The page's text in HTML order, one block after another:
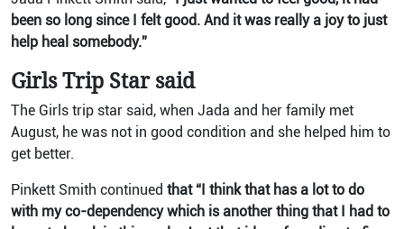
been so long since I felt good. And it was really a joy to just
help heal somebody.”
Girls Trip Star said
The Girls trip star said, when Jada and her family met
August, he was not in good condition and she helped him to
get better.
Pinkett Smith continued that “I think that has a lot to do
with my co-dependency which is another thing that I had to